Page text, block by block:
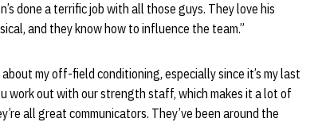
done a terrific job with all those guys. They love his
and they know how to influence the team.”
my off-field conditioning, especially since it’s my last
work out with our strength staff, which makes it a lot of
all great communicators. They’ve been around the